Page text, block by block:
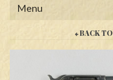
Menu
Antique Pistols
BACK TO